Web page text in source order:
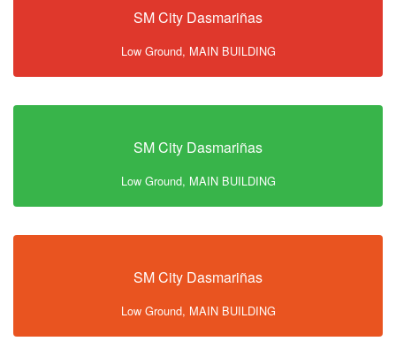
SM City Dasmariñas
Low Ground, MAIN BUILDING
SM City Dasmariñas
Low Ground, MAIN BUILDING
SM City Dasmariñas
Low Ground, MAIN BUILDING